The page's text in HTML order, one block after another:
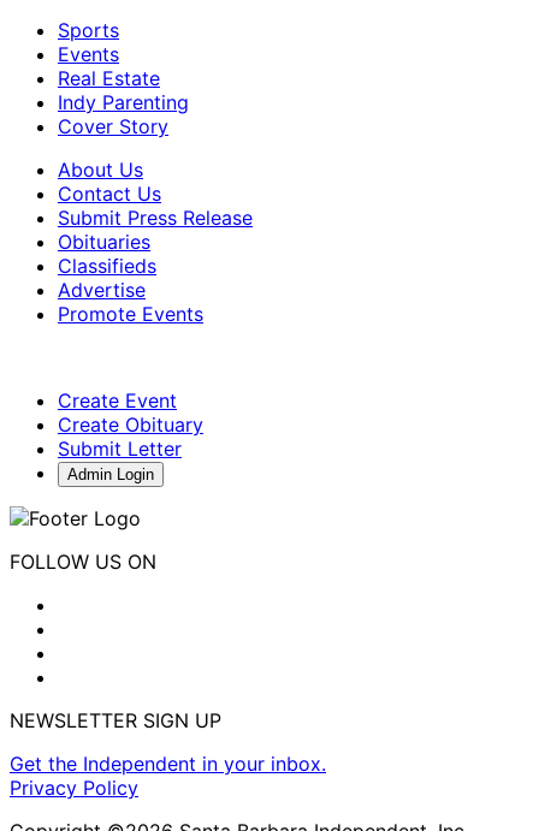
Sports
Events
Real Estate
Indy Parenting
Cover Story
About Us
Contact Us
Submit Press Release
Obituaries
Classifieds
Advertise
Promote Events
Create Event
Create Obituary
Submit Letter
Admin Login
FOLLOW US ON
NEWSLETTER SIGN UP
Get the Independent in your inbox.
Privacy Policy